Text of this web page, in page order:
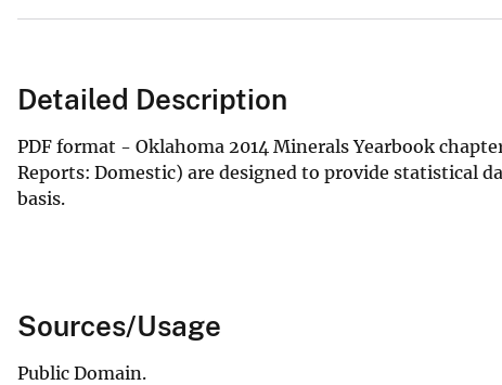
Detailed Description
PDF format - Oklahoma 2014 Minerals Yearbook
Reports: Domestic) are designed to provide statistical
basis.
Sources/Usage
Public Domain.